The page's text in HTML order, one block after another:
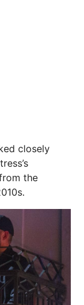
closely
the